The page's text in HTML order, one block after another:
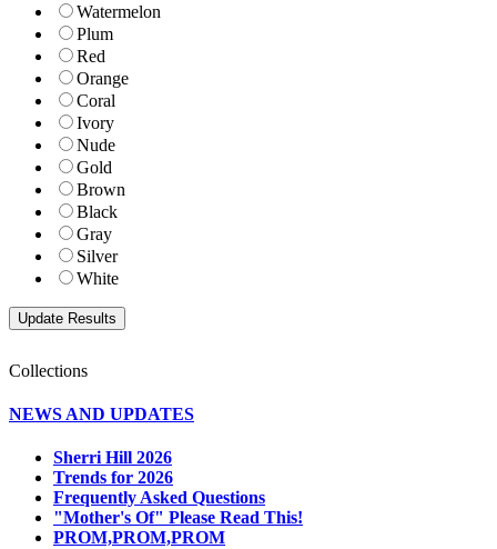
Watermelon
Plum
Red
Orange
Coral
Ivory
Nude
Gold
Brown
Black
Gray
Silver
White
Collections
NEWS AND UPDATES
Sherri Hill 2026
Trends for 2026
Frequently Asked Questions
"Mother's Of" Please Read This!
PROM,PROM,PROM